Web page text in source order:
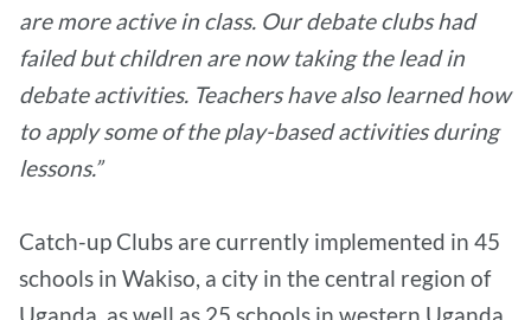
are more active in class. Our debate clubs had
failed but children are now taking the lead in
debate activities. Teachers have also learned how
to apply some of the play-based activities during
lessons.”
Catch-up Clubs are currently implemented in 45
schools in Wakiso, a city in the central region of
Uganda, as well as 25 schools in western Uganda.